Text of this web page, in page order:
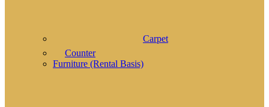
Carpet
Counter
Furniture (Rental Basis)